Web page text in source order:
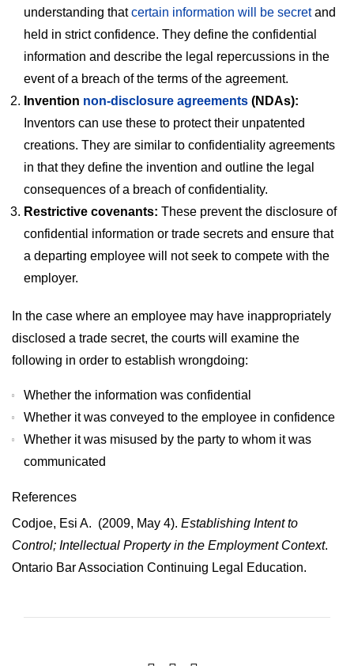
understanding thatcertain information will be secretand
held in strict confidence. They define the confidential
information and describe the legal repercussions in the
event of a breach of the terms of the agreement.
Invention non-disclosure agreements (NDAs):
Inventors can use these to protect their unpatented
creations. They are similar to confidentiality agreements
in that they define the invention and outline the legal
consequences of a breach of confidentiality.
Restrictive covenants: These prevent the disclosure of
confidential information or trade secrets and ensure that
a departing employee will not seek to compete with the
employer.
In the case where an employee may have inappropriately
disclosed a trade secret, the courts will examine the
following in order to establish wrongdoing:
Whether the information was confidential
Whether it was conveyed to the employee in confidence
Whether it was misused by the party to whom it was
communicated
References
Codjoe, Esi A. (2009, May 4). Establishing Intent to
Control; Intellectual Property in the Employment Context.
Ontario Bar Association Continuing Legal Education.